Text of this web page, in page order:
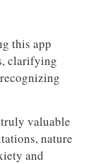
this app
clarifying
valuable
nature
and